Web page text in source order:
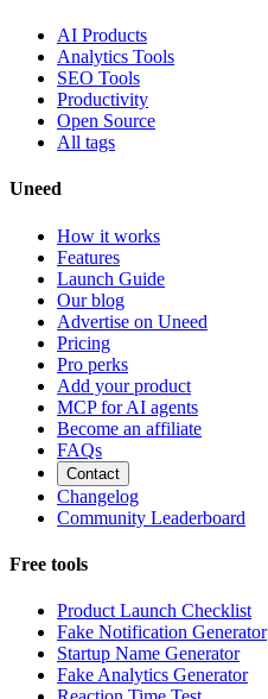
AI Products
Analytics Tools
SEO Tools
Productivity
Open Source
All tags
Uneed
How it works
Features
Launch Guide
Our blog
Advertise on Uneed
Pricing
Pro perks
Add your product
MCP for AI agents
Become an affiliate
FAQs
Contact
Changelog
Community Leaderboard
Free tools
Product Launch Checklist
Fake Notification Generator
Startup Name Generator
Fake Analytics Generator